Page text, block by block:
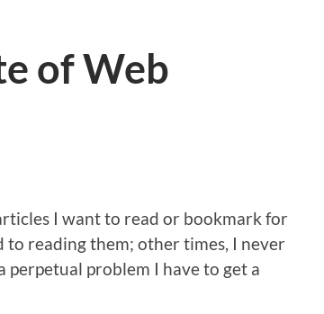
of Web
I want to read or bookmark for
reading them; other times, I never
perpetual problem I have to get a